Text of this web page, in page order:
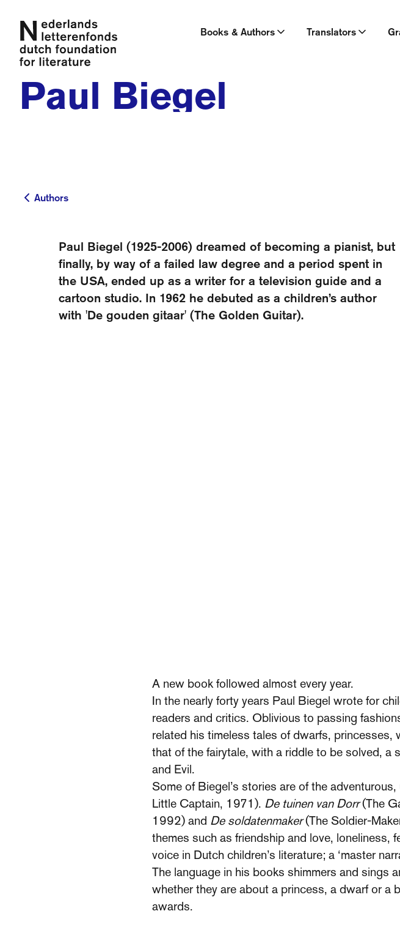
Books & Authors Translators
Paul Biegel
Authors
Authors
Paul Biegel (1925-2006) dreamed of becoming a pianist, but
finally, by way of a failed law degree and a period spent in
the USA, ended up as a writer for a television guide and a
cartoon studio. In 1962 he debuted as a children’s author
with 'De gouden gitaar' (The Golden Guitar).
A new book followed almost every year.
In the nearly forty years Paul Biegel wrote for
readers and critics. Oblivious to passing
related his timeless tales of dwarfs,
that of the fairytale, with a riddle to be solved,
and Evil.
Some of Biegel’s stories are of the
Little Captain, 1971). De tuinen van Dorr(The
1992) and De soldatenmaker(The Soldier-
themes such as friendship and love, loneliness,
voice in Dutch children’s literature; a ‘master
The language in his books shimmers and sings
whether they are about a princess, a dwarf or a
awards.